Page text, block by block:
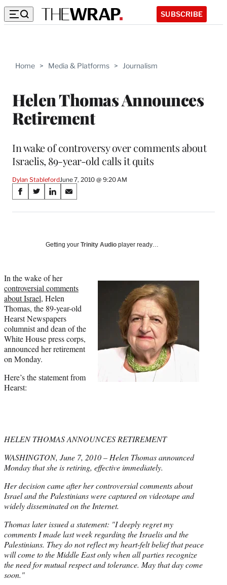
SUBSCRIBE
Home > Media & Platforms > Journalism
Helen Thomas Announces
Retirement
In wake of controversy over comments about
Israelis, 89-year-old calls it quits
Dylan StablefordJune 7, 2010 @ 9:20 AM
Share
on
Media
S
a
a
c
e
b
o
o
k
S
a
(
f
o
r
m
e
r
l
y
T
w
)
S
a
o
i
n
k
e
d
I
n
S
a
o
a
l
Getting your Trinity Audio player ready…
In the wake of her
controversial comments
about Israel, Helen
Thomas, the 89-year-old
Hearst Newspapers
columnist and dean of the
White House press corps,
announced her retirement
on Monday.
Here’s the statement from
Hearst:
HELEN THOMAS ANNOUNCES RETIREMENT
WASHINGTON, June 7, 2010 – Helen Thomas announced
Monday that she is retiring, effective immediately.
Her decision came after her controversial comments about
Israel and the Palestinians were captured on videotape and
widely disseminated on the Internet.
Thomas later issued a statement: "I deeply regret my
comments I made last week regarding the Israelis and the
Palestinians. They do not reflect my heart-felt belief that peace
will come to the Middle East only when all parties recognize
the need for mutual respect and tolerance. May that day come
soon."